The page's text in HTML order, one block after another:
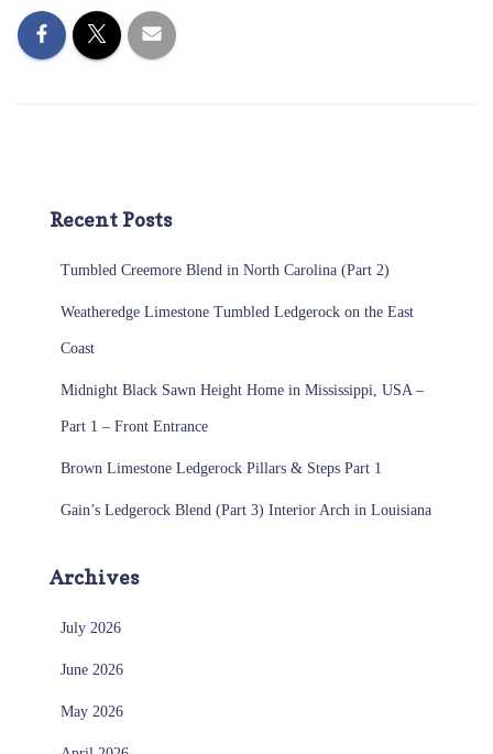
Recent Posts
Tumbled Creemore Blend in North Carolina (Part 2)
Weatheredge Limestone Tumbled Ledgerock on the East
Coast
Midnight Black Sawn Height Home in Mississippi, USA –
Part 1 – Front Entrance
Brown Limestone Ledgerock Pillars & Steps Part 1
Gain’s Ledgerock Blend (Part 3) Interior Arch in Louisiana
Archives
July 2026
June 2026
May 2026